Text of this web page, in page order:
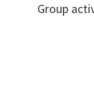
Group